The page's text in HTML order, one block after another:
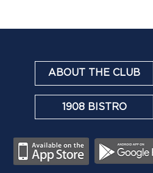
ABOUT THE CLUB
1908 BISTRO